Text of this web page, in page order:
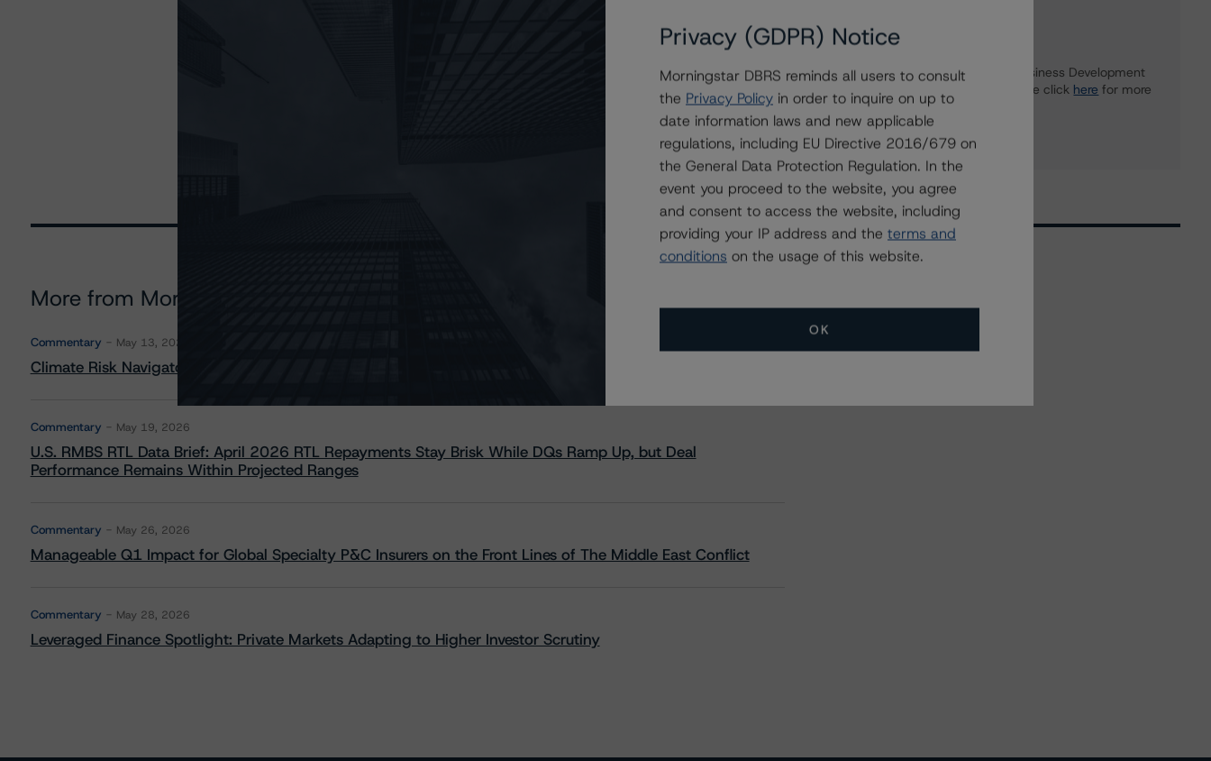
Further Inquiries
To speak to members of our Business Development
or Media Relations teams, please click here for more
information.
More from Morningstar DBRS
Commentary May 13, 2026
Climate Risk Navigator - European RMBS HEATMap
Commentary May 19, 2026
U.S. RMBS RTL Data Brief: April 2026 RTL Repayments Stay Brisk While DQs Ramp Up, but Deal
Performance Remains Within Projected Ranges
Commentary May 26, 2026
Manageable Q1 Impact for Global Specialty P&C Insurers on the Front Lines of The Middle East Conflict
Commentary May 28, 2026
Leveraged Finance Spotlight: Private Markets Adapting to Higher Investor Scrutiny
All Events
Privacy (GDPR) Notice
Morningstar DBRS reminds all users to consult
the Privacy Policy in order to inquire on up to
date information laws and new applicable
regulations, including EU Directive 2016/679 on
the General Data Protection Regulation. In the
event you proceed to the website, you agree
and consent to access the website, including
providing your IP address and the terms and
conditions on the usage of this website.
OK